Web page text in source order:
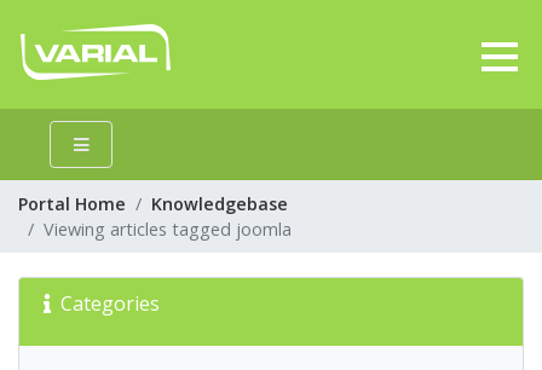
Portal Home
Knowledgebase
Viewing articles tagged joomla
Categories